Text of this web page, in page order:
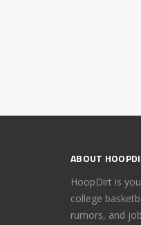
ABOUT
HoopDirt is
college
rumors, and